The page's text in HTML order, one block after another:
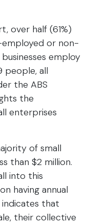
over half (61%)
employed or non-
employ
people, all
the ABS
the
enterprises
of small
than $2 million.
into this
having annual
that
their collective